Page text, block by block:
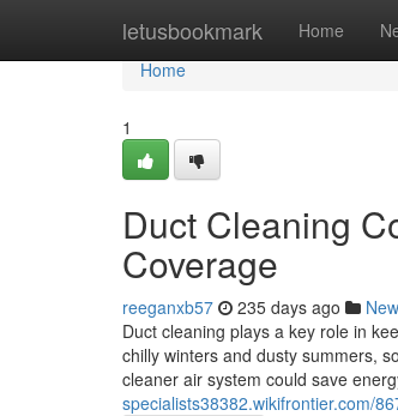
letusbookmark Home
Home
Home
1
Duct Cleaning
Coverage
reeganxb57 235 days ago
Duct cleaning plays a key role in
chilly winters and dusty summers,
cleaner air system could save
specialists38382.wikifrontier.com/